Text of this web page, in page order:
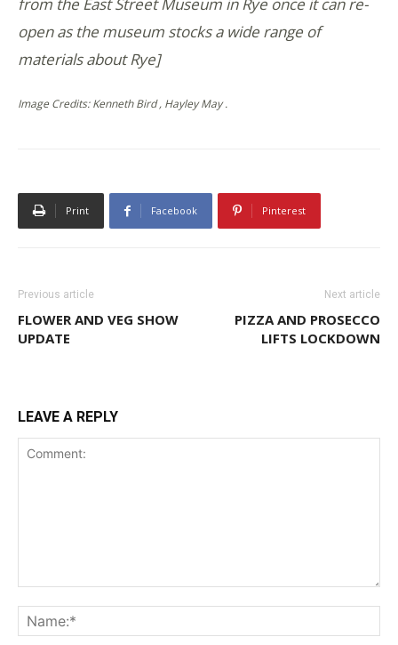
from the East Street Museum in Rye once it can re-
open as the museum stocks a wide range of
materials about Rye]
Image Credits: Kenneth Bird , Hayley May .
Print Facebook Pinterest
Previous article
FLOWER AND VEG SHOW
UPDATE
Next article
PIZZA AND PROSECCO
LIFTS LOCKDOWN
LEAVE A REPLY